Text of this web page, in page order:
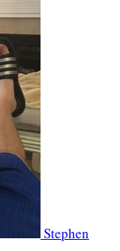
Stephen